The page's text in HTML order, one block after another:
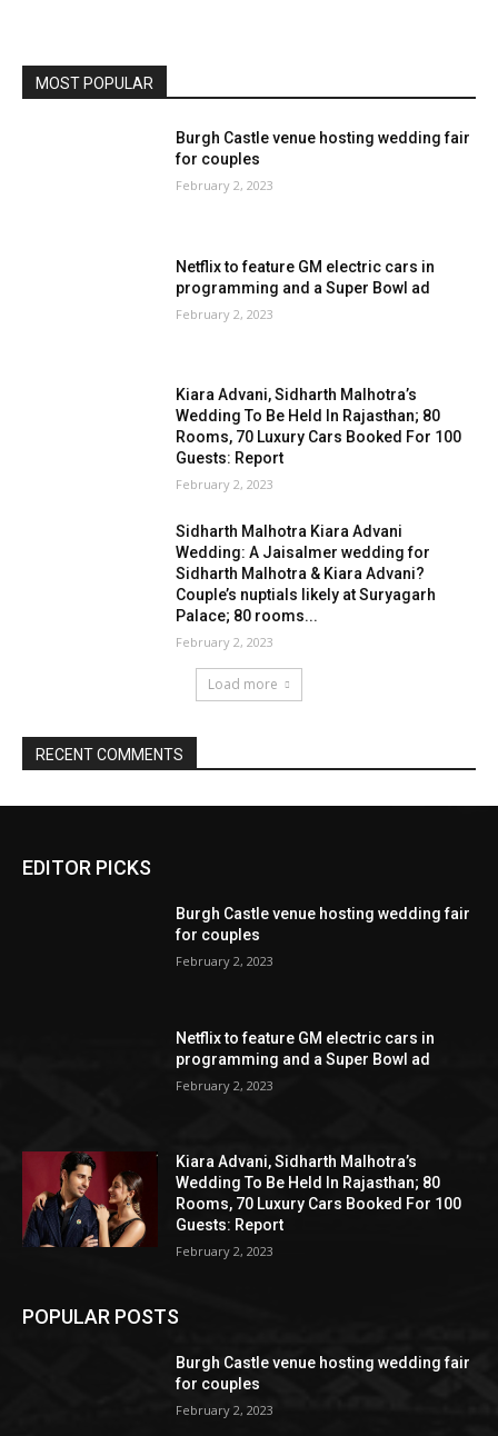
EDITOR PICKS
Burgh Castle venue hosting wedding fair
for couples
February 2, 2023
Netflix to feature GM electric cars in
programming and a Super Bowl ad
February 2, 2023
Kiara Advani, Sidharth Malhotra’s
Wedding To Be Held In Rajasthan; 80
Rooms, 70 Luxury Cars Booked For 100
Guests: Report
February 2, 2023
POPULAR POSTS
Burgh Castle venue hosting wedding fair
for couples
February 2, 2023